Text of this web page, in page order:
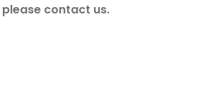
contact us.